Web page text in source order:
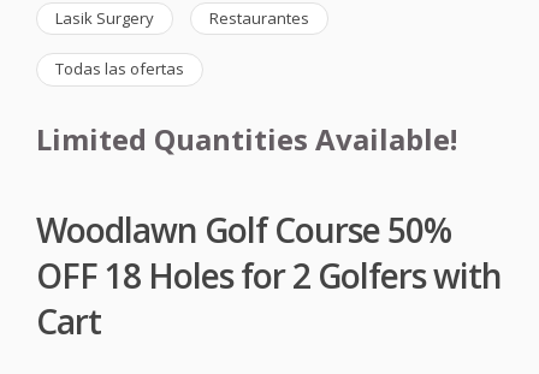
Lasik Surgery Restaurantes
Todas las ofertas
Limited Quantities Available!
Woodlawn Golf Course 50%
OFF 18 Holes for 2 Golfers with
Cart